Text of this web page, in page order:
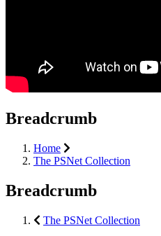
Breadcrumb
Home
The PSNet Collection
Breadcrumb
The PSNet Collection